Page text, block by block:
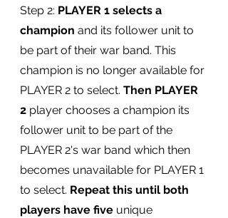
Step 2: PLAYER 1 selects a
champion and its follower unit to
be part of their war band. This
champion is no longer available for
PLAYER 2 to select. Then PLAYER
2 player chooses a champion its
follower unit to be part of the
PLAYER 2's war band which then
becomes unavailable for PLAYER 1
to select. Repeat this until both
players have five unique